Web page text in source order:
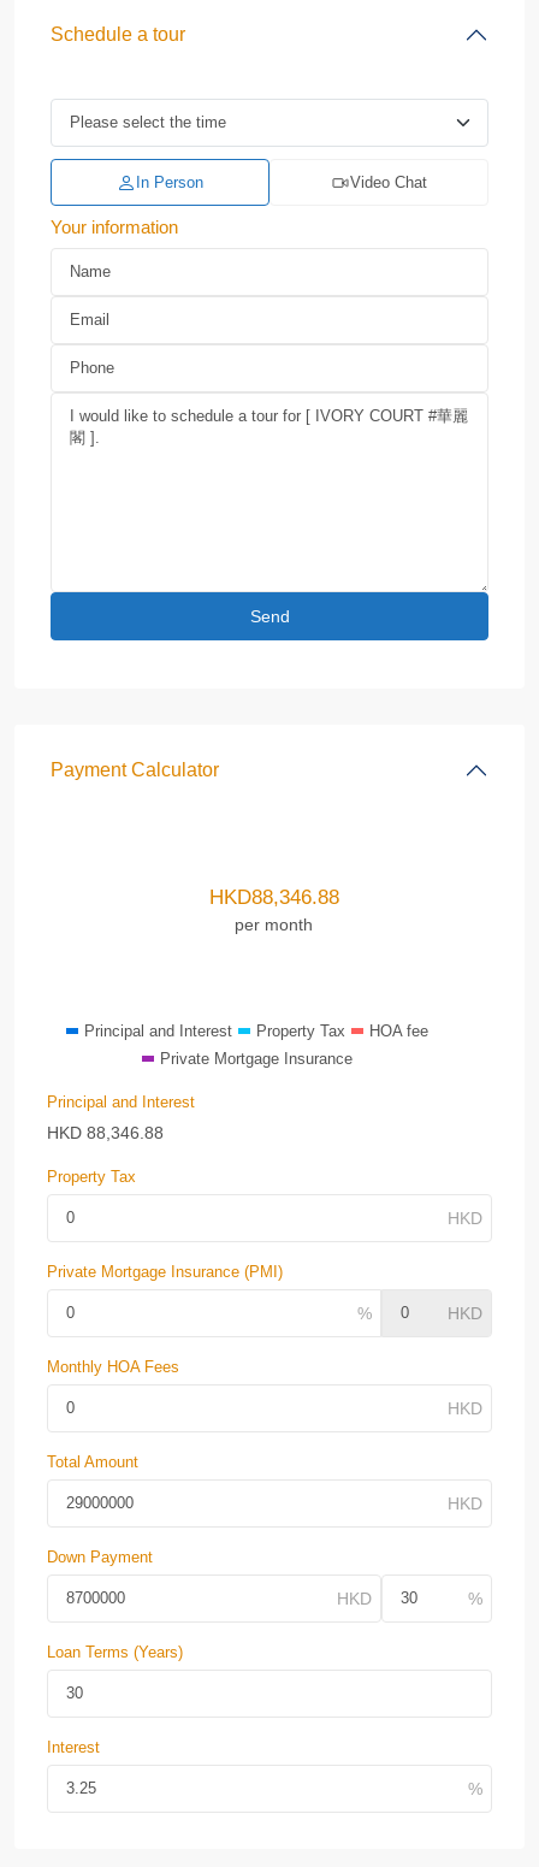
Schedule a tour
In Person Video Chat
Your information
Payment Calculator
HKD88,346.88
per month
Principal and Interest Property Tax
HOA fee
Private Mortgage Insurance
Principal and Interest
HKD 88,346.88
Property Tax
Private Mortgage Insurance (PMI)
Monthly HOA Fees
Total Amount
Down Payment
Loan Terms (Years)
Interest